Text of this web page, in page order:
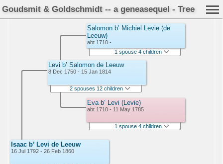
Goudsmit & Goldschmidt -- a geneasequel - Tree
Isaac b’ Levi de Leeuw
16 Jul 1792 - 26 Feb 1860
Levi b’ Salomon de Leeuw
8 Dec 1750 - 15 Jan 1814
2 spouses 12 children
Salomon b’ Michiel Levie (de
Leeuw)
abt 1710 -
1 spouse 4 children
Eva b’ Levi (Levie)
abt 1710 - 11 May 1785
1 spouse 4 children